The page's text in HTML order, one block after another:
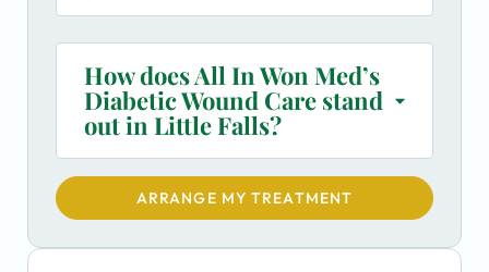
How does All In Won Med’s
Diabetic Wound Care stand
out in Little Falls?
ARRANGE MY TREATMENT